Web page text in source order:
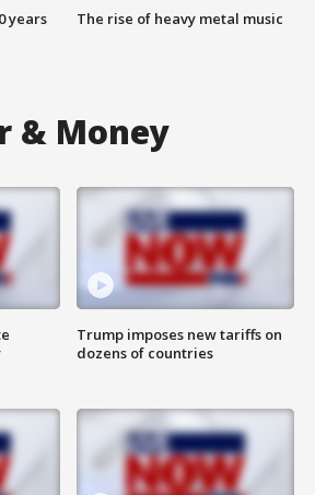
years The rise of heavy metal music
& Money
Trump imposes new tariffs on
dozens of countries